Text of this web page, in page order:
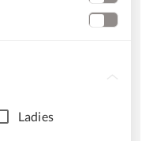
Ladies